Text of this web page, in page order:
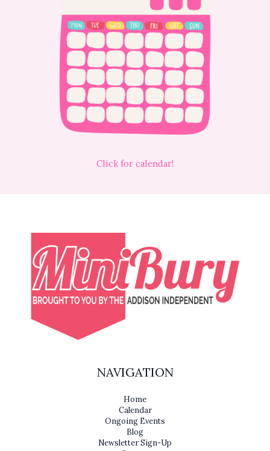
Click for calendar!
NAVIGATION
Home
Calendar
Ongoing Events
Blog
Newsletter Sign-Up